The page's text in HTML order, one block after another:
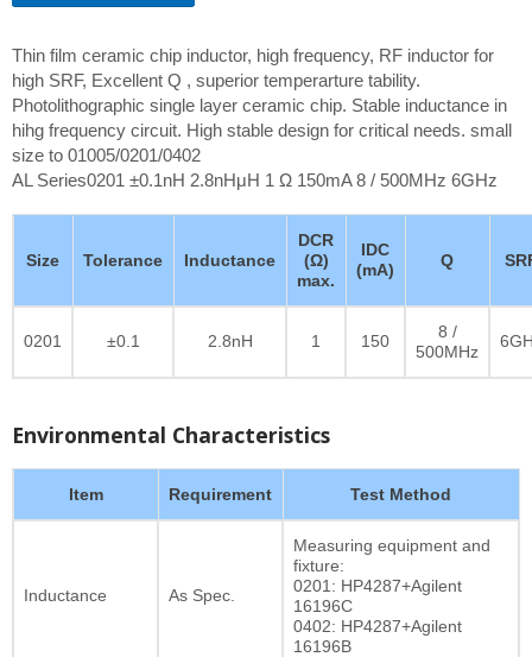
Thin film ceramic chip inductor, high frequency, RF inductor for
high SRF, Excellent Q , superior temperarture tability.
Photolithographic single layer ceramic chip. Stable inductance in
hihg frequency circuit. High stable design for critical needs. small
size to 01005/0201/0402
AL Series0201 ±0.1nH 2.8nHμH 1 Ω 150mA 8 / 500MHz 6GHz
Size Tolerance Inductance
DCR
(Ω)
max.
IDC
(mA)
Q
0201 ±0.1 2.8nH 1 150
8 /
500MHz
Environmental Characteristics
Item Requirement Test Method
Inductance As Spec.
Measuring equipment and
fixture:
0201: HP4287+Agilent
16196C
0402: HP4287+Agilent
16196B